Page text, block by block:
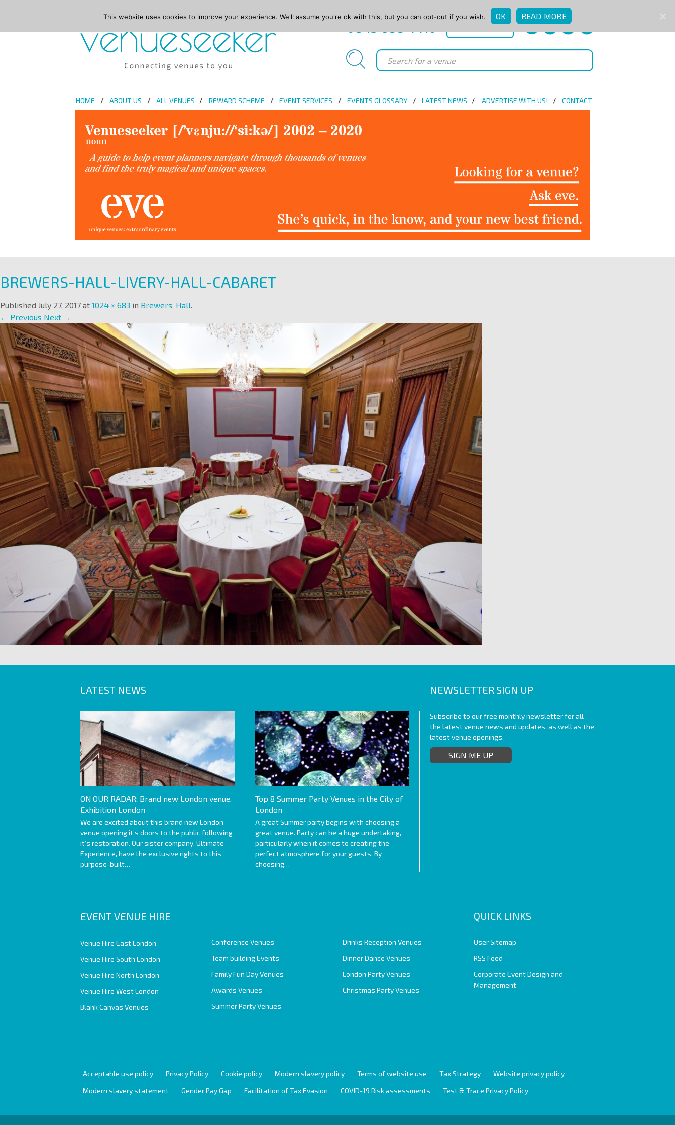
HOME ABOUT US ALL VENUES REWARD SCHEME EVENT SERVICES EVENTS GLOSSARY LATEST NEWS ADVERTISE WITH US! CONTACT
BREWERS-HALL-LIVERY-HALL-CABARET
Published July 27, 2017 at 1024 × 683 in Brewers’ Hall.
← Previous Next →
LATEST NEWS
ON OUR RADAR: Brand new London venue,
Exhibition London
We are excited about this brand new London
venue opening it’s doors to the public following
it’s restoration. Our sister company, Ultimate
Experience, have the exclusive rights to this
purpose-built…
Top 8 Summer Party Venues in the City of
London
A great Summer party begins with choosing a
great venue. Party can be a huge undertaking,
particularly when it comes to creating the
perfect atmosphere for your guests. By
choosing…
NEWSLETTER SIGN UP
Subscribe to our free monthly newsletter for all
the latest venue news and updates, as well as the
latest venue openings.
SIGN ME UP
EVENT VENUE HIRE
Venue Hire East London
Venue Hire South London
Venue Hire North London
Venue Hire West London
Blank Canvas Venues
Conference Venues
Team building Events
Family Fun Day Venues
Awards Venues
Summer Party Venues
Drinks Reception Venues
Dinner Dance Venues
London Party Venues
Christmas Party Venues
QUICK LINKS
User Sitemap
RSS Feed
Corporate Event Design and
Management
Acceptable use policy Privacy Policy Cookie policy Modern slavery policy Terms of website use Tax Strategy
Website privacy policy
Modern slavery statement
Gender Pay Gap Facilitation of Tax Evasion COVID-19 Risk assessments Test & Trace Privacy Policy
This website uses cookies to improve your experience. We'll assume you're ok with this, but you can opt-out if you wish. OK READ MORE